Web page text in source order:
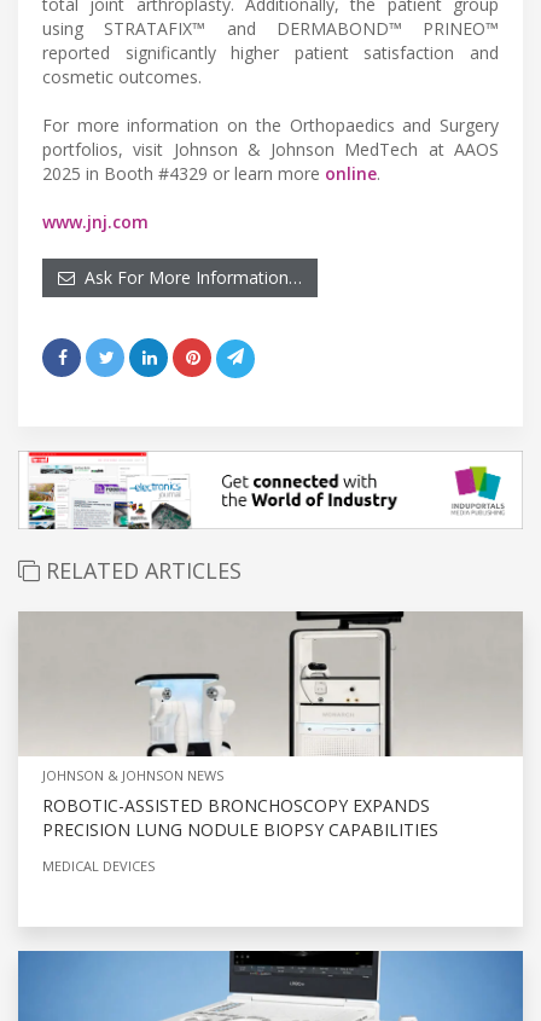
using STRATAFIX™ and DERMABOND™ PRINEO™
reported significantly higher patient satisfaction and
cosmetic outcomes.
For more information on the Orthopaedics and Surgery
portfolios, visit Johnson & Johnson MedTech at AAOS
2025 in Booth #4329 or learn more online.
www.jnj.com
Ask For More Information…
RELATED ARTICLES
JOHNSON & JOHNSON NEWS
ROBOTIC-ASSISTED BRONCHOSCOPY EXPANDS
PRECISION LUNG NODULE BIOPSY CAPABILITIES
MEDICAL DEVICES